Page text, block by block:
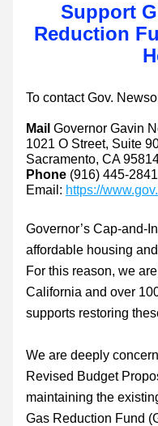
Support
Reduction
To contact Gov.
Mail Governor Gavin
1021 O Street, Suite
Sacramento, CA
Phone (916) 445-2841
Email: https://
Governor’s Cap-and-
affordable housing
For this reason, we
California and over
supports restoring
We are deeply
Revised Budget
maintaining the
Gas Reduction Fund